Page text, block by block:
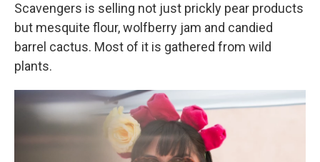
Scavengers is selling not just prickly pear products
but mesquite flour, wolfberry jam and candied
barrel cactus. Most of it is gathered from wild
plants.